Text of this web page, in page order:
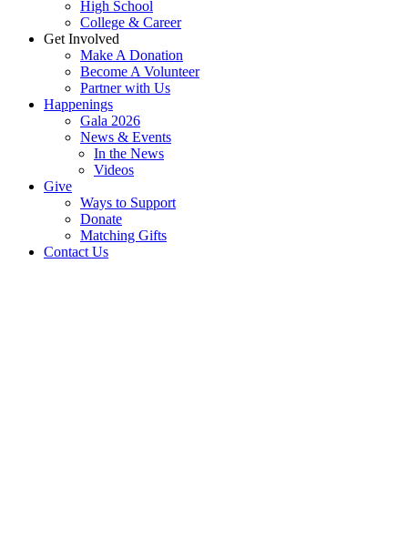
High School
College & Career
Get Involved
Make A Donation
Become A Volunteer
Partner with Us
Happenings
Gala 2026
News & Events
In the News
Videos
Give
Ways to Support
Donate
Matching Gifts
Contact Us